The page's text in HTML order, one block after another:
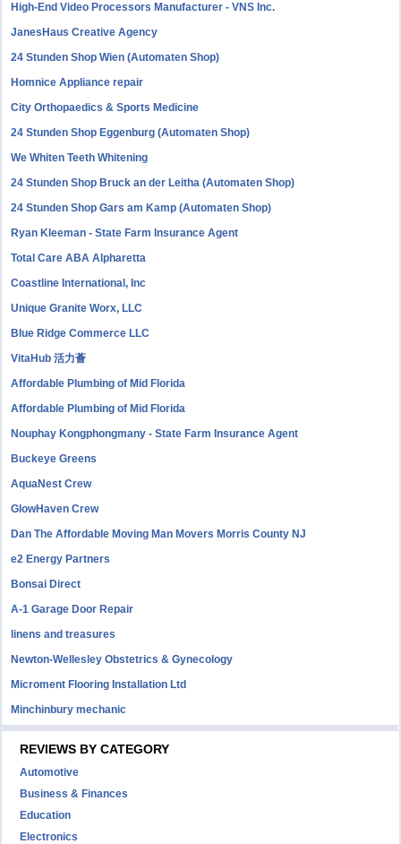
High-End Video Processors Manufacturer - VNS Inc.
JanesHaus Creative Agency
24 Stunden Shop Wien (Automaten Shop)
Homnice Appliance repair
City Orthopaedics & Sports Medicine
24 Stunden Shop Eggenburg (Automaten Shop)
We Whiten Teeth Whitening
24 Stunden Shop Bruck an der Leitha (Automaten Shop)
24 Stunden Shop Gars am Kamp (Automaten Shop)
Ryan Kleeman - State Farm Insurance Agent
Total Care ABA Alpharetta
Coastline International, Inc
Unique Granite Worx, LLC
Blue Ridge Commerce LLC
VitaHub 活力薈
Affordable Plumbing of Mid Florida
Affordable Plumbing of Mid Florida
Nouphay Kongphongmany - State Farm Insurance Agent
Buckeye Greens
AquaNest Crew
GlowHaven Crew
Dan The Affordable Moving Man Movers Morris County NJ
e2 Energy Partners
Bonsai Direct
A-1 Garage Door Repair
linens and treasures
Newton-Wellesley Obstetrics & Gynecology
Microment Flooring Installation Ltd
Minchinbury mechanic
REVIEWS BY CATEGORY
Automotive
Business & Finances
Education
Electronics